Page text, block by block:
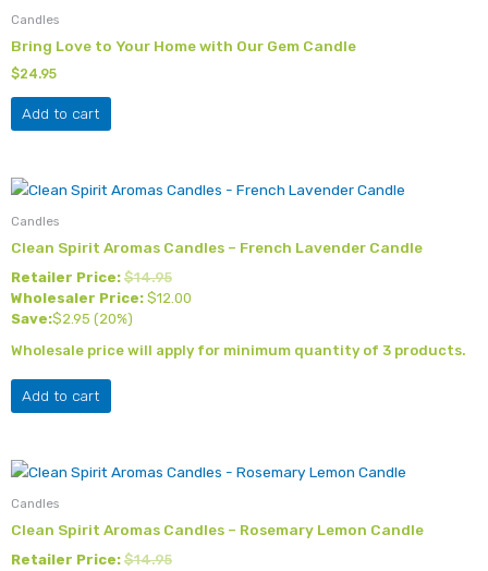
Candles
Bring Love to Your Home with Our Gem Candle
$24.95
Add to cart
Candles
Clean Spirit Aromas Candles – French Lavender Candle
Retailer Price: $14.95
Wholesaler Price: $12.00
Save:$2.95 (20%)
Wholesale price will apply for minimum quantity of 3 products.
Add to cart
Candles
Clean Spirit Aromas Candles – Rosemary Lemon Candle
Retailer Price: $14.95